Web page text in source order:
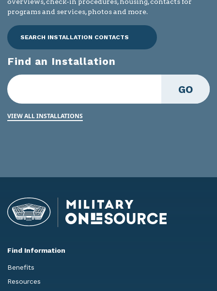
programs and services, photos and more.
SEARCH INSTALLATION CONTACTS
Find an Installation
GO
VIEW ALL INSTALLATIONS
Find Information
Benefits
Resources